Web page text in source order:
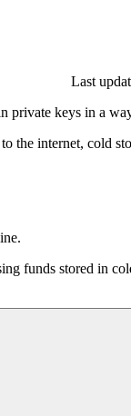
Last
private keys in a
the internet, cold
funds stored in